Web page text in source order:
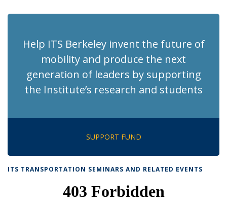
Help ITS Berkeley invent the future of
mobility and produce the next
generation of leaders by supporting
the Institute’s research and students
SUPPORT FUND
ITS TRANSPORTATION SEMINARS AND RELATED EVENTS